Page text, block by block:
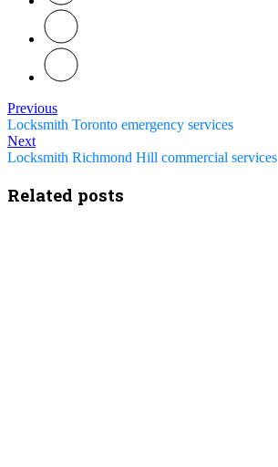
Previous
Locksmith Toronto emergency services
Next
Locksmith Richmond Hill commercial services
Related posts